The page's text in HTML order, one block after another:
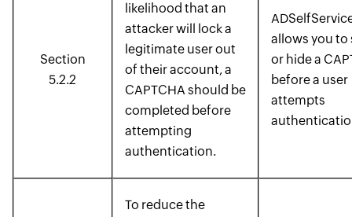
Section
5.2.2
likelihood that an
attacker will lock a
legitimate user out
of their account, a
CAPTCHA should be
completed before
attempting
authentication.
allows you to
or hide a
before a user
attempts
To reduce the